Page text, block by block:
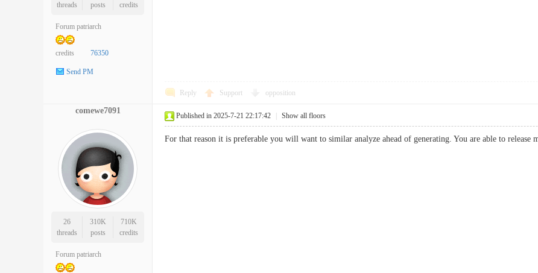
threads
posts
credits
Forum patriarch
credits 76350
Send PM
Reply Support opposition
comewe7091
26
threads
310K
posts
710K
credits
Forum patriarch
Published in 2025-7-21 22:17:42 Show all floors
For that reason it is preferable you will want to similar analyze ahead of generating. You are able to